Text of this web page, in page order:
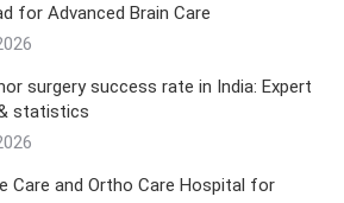
for Advanced Brain Care
surgery success rate in India: Expert
statistics
Care and Ortho Care Hospital for